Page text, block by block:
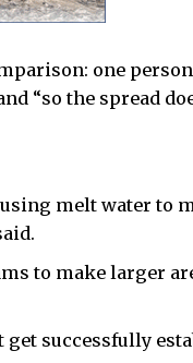
one
“so the spread
melt water to
to make larger
successfully